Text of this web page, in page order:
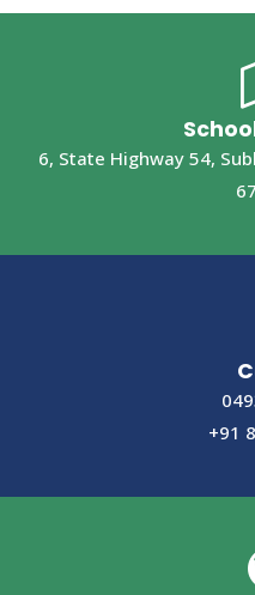
6, State Highway 54,
+91